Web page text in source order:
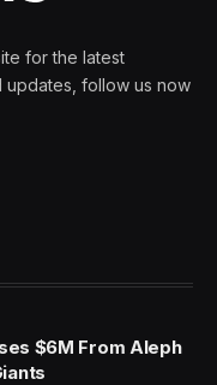
for the latest
updates, follow us now
$6M From Aleph